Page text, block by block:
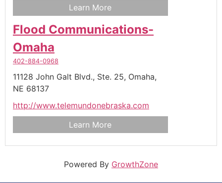
Learn More
Flood Communications-
Omaha
402-884-0968
11128 John Galt Blvd., Ste. 25, Omaha,
NE 68137
http://www.telemundonebraska.com
Learn More
Powered By GrowthZone